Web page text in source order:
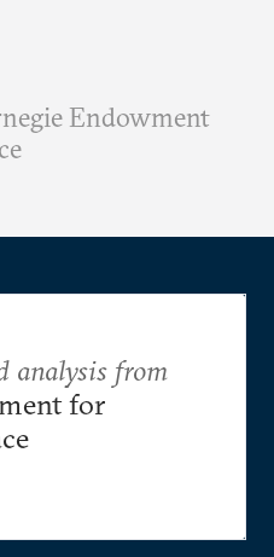
Endowment
analysis from
for